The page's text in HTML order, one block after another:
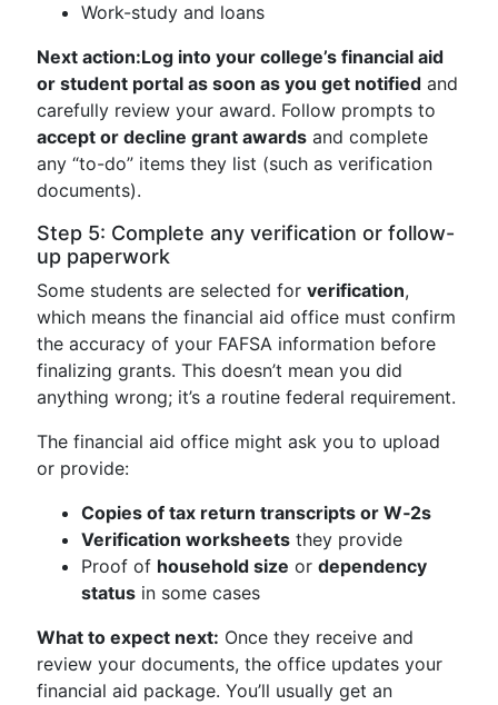
Work-study and loans
Next action:Log into your college’s financial aid
or student portal as soon as you get notified and
carefully review your award. Follow prompts to
accept or decline grant awards and complete
any “to-do” items they list (such as verification
documents).
Step 5: Complete any verification or follow-
up paperwork
Some students are selected for verification,
which means the financial aid office must confirm
the accuracy of your FAFSA information before
finalizing grants. This doesn’t mean you did
anything wrong; it’s a routine federal requirement.
The financial aid office might ask you to upload
or provide:
Copies of tax return transcripts or W‑2s
Verification worksheets they provide
Proof of household size or dependency
status in some cases
What to expect next: Once they receive and
review your documents, the office updates your
financial aid package. You’ll usually get an